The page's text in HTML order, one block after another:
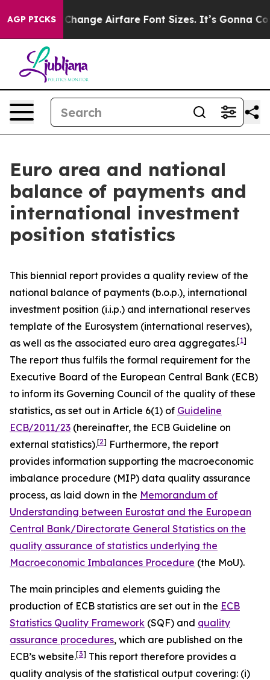
AGP PICKS
Airfare Font Sizes. It’s Gonna Cost You.
Euro area and national
balance of payments and
international investment
position statistics
This biennial report provides a quality review of the
national balance of payments (b.o.p.), international
investment position (i.i.p.) and international reserves
template of the Eurosystem (international reserves),
as well as the associated euro area aggregates.[1]
The report thus fulfils the formal requirement for the
Executive Board of the European Central Bank (ECB)
to inform its Governing Council of the quality of these
statistics, as set out in Article 6(1) of Guideline
ECB/2011/23 (hereinafter, the ECB Guideline on
external statistics).[2] Furthermore, the report
provides information supporting the macroeconomic
imbalance procedure (MIP) data quality assurance
process, as laid down in the Memorandum of
Understanding between Eurostat and the European
Central Bank/Directorate General Statistics on the
quality assurance of statistics underlying the
Macroeconomic Imbalances Procedure (the MoU).
The main principles and elements guiding the
production of ECB statistics are set out in the ECB
Statistics Quality Framework (SQF) and quality
assurance procedures, which are published on the
ECB’s website.[3] This report therefore provides a
quality analysis of the statistical output covering: (i)